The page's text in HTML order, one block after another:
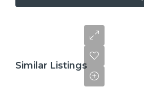
Similar Listings